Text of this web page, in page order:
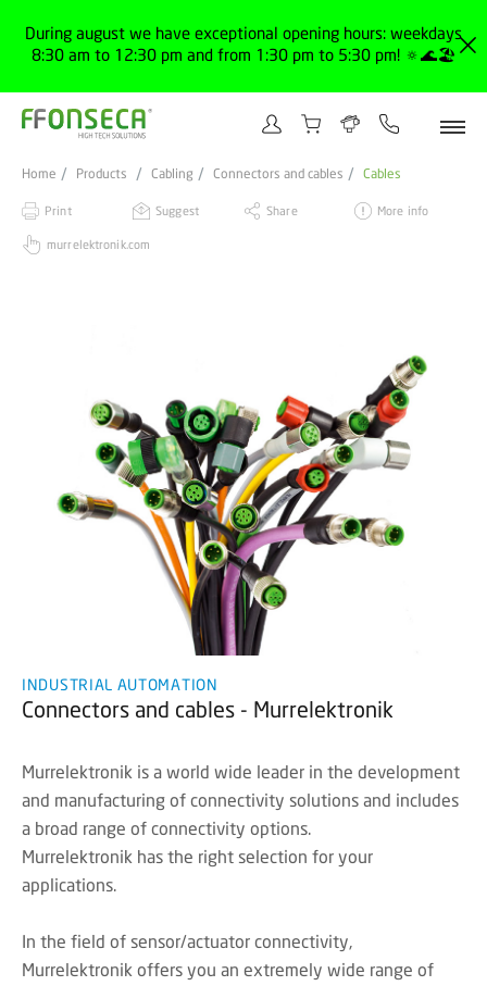
During august we have exceptional opening hours: weekdays
8:30 am to 12:30 pm and from 1:30 pm to 5:30 pm! 🔅🌊🏖️
Home Products Cabling Connectors and cables Cables
Print Suggest Share More info
murrelektronik.com
INDUSTRIAL AUTOMATION
Connectors and cables - Murrelektronik
Murrelektronik is a world wide leader in the development
and manufacturing of connectivity solutions and includes
a broad range of connectivity options.
Murrelektronik has the right selection for your
applications.
In the field of sensor/actuator connectivity,
Murrelektronik offers you an extremely wide range of